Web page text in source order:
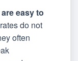
easy to
do not
often